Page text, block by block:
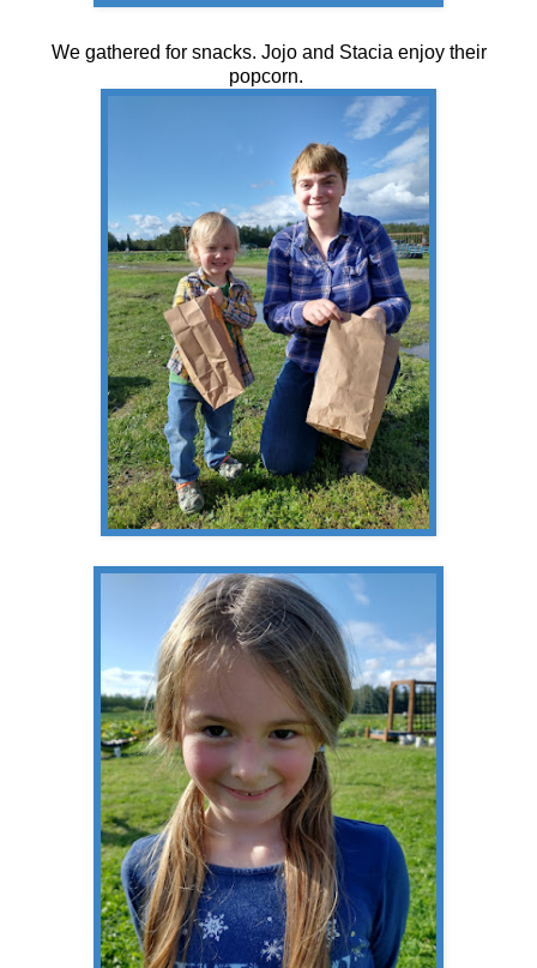
We gathered for snacks. Jojo and Stacia enjoy their
popcorn.